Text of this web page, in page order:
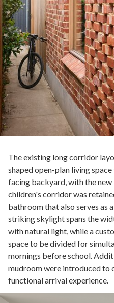
The existing long corridor
shaped open-plan living
facing backyard, with the
children's corridor was
bathroom that also serves as
striking skylight spans the
with natural light, while a
space to be divided for
mornings before school.
mudroom were introduced to
functional arrival experience.